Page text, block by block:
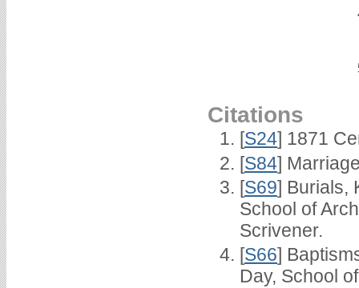
Citations
[S24] 1871
[S84]
[S69] Burials,
School of
Scrivener.
[S66]
Day, School